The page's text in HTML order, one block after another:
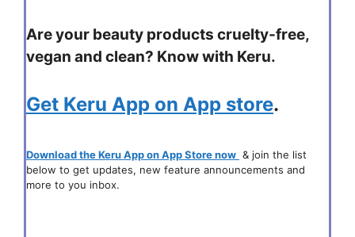
Are your beauty products cruelty-free,
vegan and clean? Know with Keru.
Get Keru App on App store.
Download the Keru App on App Store now & join the list
below to get updates, new feature announcements and
more to you inbox.